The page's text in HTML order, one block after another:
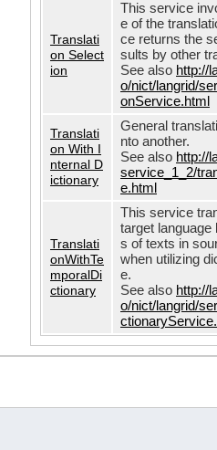
Translati
on Select
ion
This service
e of the
ce returns the
sults by other
See also http://
o/nict/langrid/
onService.html
Translati
on With I
nternal D
ictionary
General
nto another.
See also http://
service_1_2/
e.html
Translati
onWithTe
mporalDi
ctionary
This service
target
s of texts in
when utilizing
e.
See also http://
o/nict/langrid/